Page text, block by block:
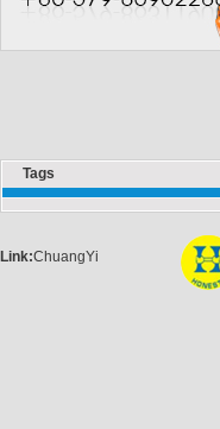
Tags
Link:ChuangYi